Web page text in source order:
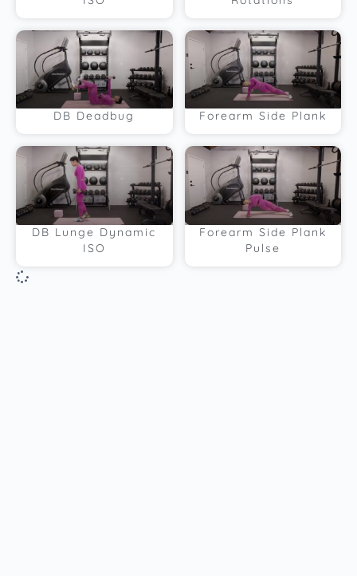
DB Deadbug Forearm Side Plank
DB Lunge Dynamic
ISO
Forearm Side Plank
Pulse